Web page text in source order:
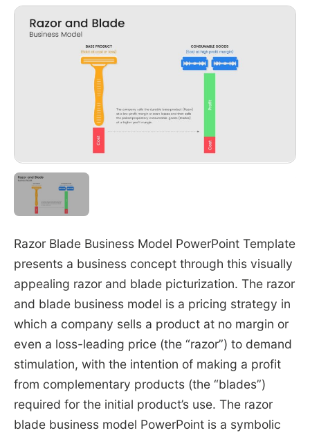
Razor Blade Business Model PowerPoint Template
presents a business concept through this visually
appealing razor and blade picturization. The razor
and blade business model is a pricing strategy in
which a company sells a product at no margin or
even a loss-leading price (the “razor”) to demand
stimulation, with the intention of making a profit
from complementary products (the “blades”)
required for the initial product’s use. The razor
blade business model PowerPoint is a symbolic